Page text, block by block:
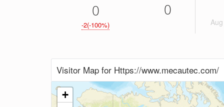
0
-2(-100%)
0
Visitor Map for Https://www.mecautec.com/
+